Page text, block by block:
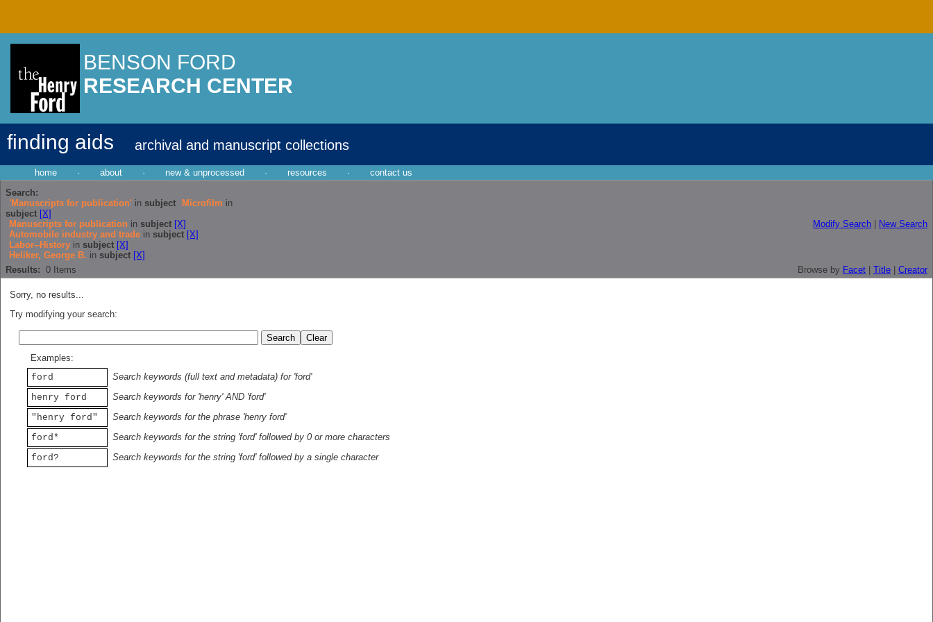
BENSON FORD
RESEARCH CENTER
finding aids archival and manuscript collections
home · about · new & unprocessed · resources ·
contact us
Search:
'Manuscripts for publication' in subject Microfilm in
subject [X]
Manuscripts for publication in subject [X]
Automobile industry and trade in subject [X]
Labor--History in subject [X]
Heliker, George B. in subject [X]
Modify Search New Search
Results: 0 Items Browse by Facet Title Creator
Sorry, no results...
Try modifying your search:
Examples:
ford
Search keywords (full text and metadata) for 'ford'
henry ford
Search keywords for 'henry' AND 'ford'
"henry ford"
Search keywords for the phrase 'henry ford'
ford*
Search keywords for the string 'ford' followed by 0 or more characters
ford?
Search keywords for the string 'ford' followed by a single character